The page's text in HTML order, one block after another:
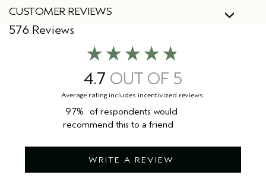
CUSTOMER REVIEWS
4.7
576 Reviews
WRITE A REVIEW
97%
of respondents would
recommend this to a friend